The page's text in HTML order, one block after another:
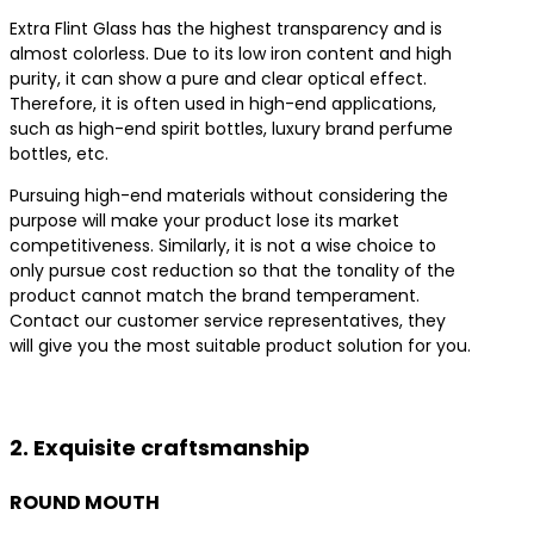
Extra Flint Glass has the highest transparency and is
almost colorless. Due to its low iron content and high
purity, it can show a pure and clear optical effect.
Therefore, it is often used in high-end applications,
such as high-end spirit bottles, luxury brand perfume
bottles, etc.
Pursuing high-end materials without considering the
purpose will make your product lose its market
competitiveness. Similarly, it is not a wise choice to
only pursue cost reduction so that the tonality of the
product cannot match the brand temperament.
Contact our customer service representatives, they
will give you the most suitable product solution for you.
2. Exquisite craftsmanship
ROUND MOUTH